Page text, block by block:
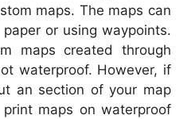
maps. The maps can
or using waypoints.
maps created through
waterproof. However, if
an section of your map
maps on waterproof